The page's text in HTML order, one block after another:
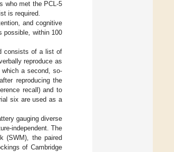
who met the PCL-5
is required.
and cognitive
possible, within 100
consists of a list of
reproduce as
a second, so-
reproducing the
recall) and to
six are used as a
gauging diverse
independent. The
(SWM), the paired
of Cambridge